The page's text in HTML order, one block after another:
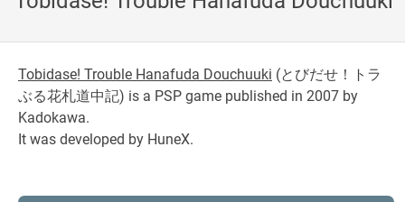
Tobidase! Trouble Hanafuda Douchuuki (とびだせ！トラ
ぶる花札道中記) is a PSP game published in 2007 by
Kadokawa.
It was developed by HuneX.